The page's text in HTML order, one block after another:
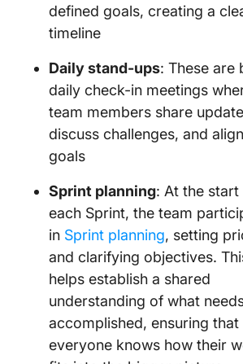
defined goals, creating a
timeline
Daily stand-ups: These are
daily check-in meetings
team members share
discuss challenges, and
goals
Sprint planning: At the start
each Sprint, the team
in Sprint planning, setting
and clarifying objectives.
helps establish a shared
understanding of what
accomplished, ensuring that
everyone knows how their